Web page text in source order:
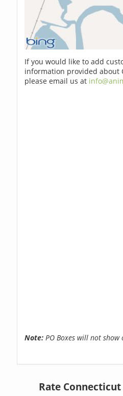
If you would like to add
information provided about
please email us at
Note: PO Boxes will not
Rate